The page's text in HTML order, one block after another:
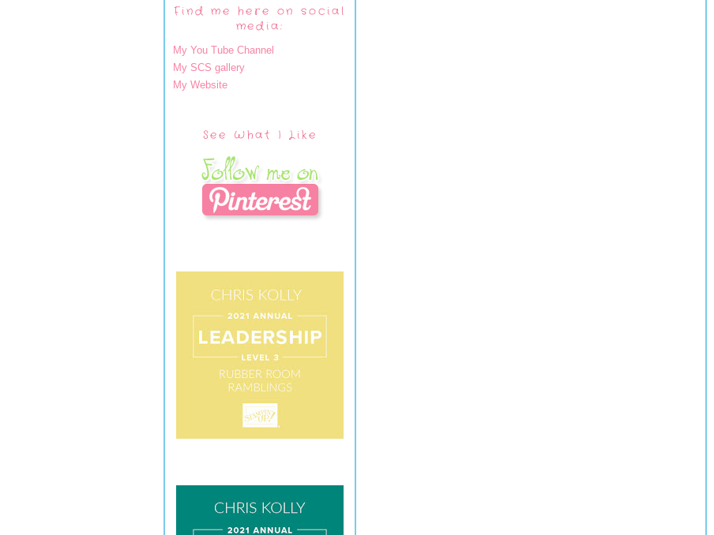
Find me here on social
media:
My You Tube Channel
My SCS gallery
My Website
See What I Like